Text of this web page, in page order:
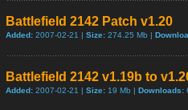
Battlefield 2142 Patch v1.20
Added: 2007-02-21 | Size: 274.25 Mb |
Battlefield 2142 v1.19b to
Added: 2007-02-21 | Size: 19 Mb | Downloads: